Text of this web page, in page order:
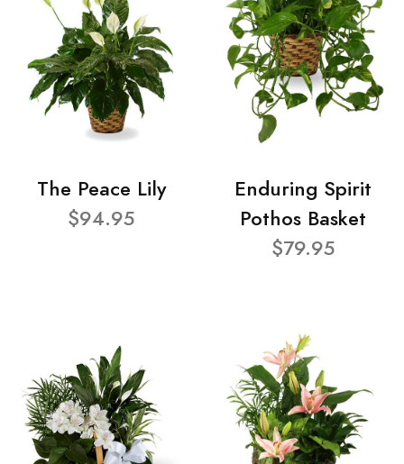
The Peace Lily
$94.95
Enduring Spirit
Pothos Basket
$79.95